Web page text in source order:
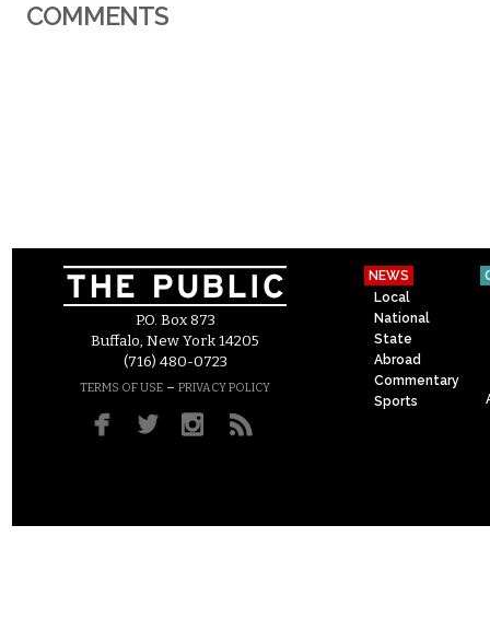
COMMENTS
P.O. Box 873
Buffalo, New York 14205
(716) 480-0723
TERMS OF USE – PRIVACY POLICY
NEWS
Local
National
State
Abroad
Commentary
Sports